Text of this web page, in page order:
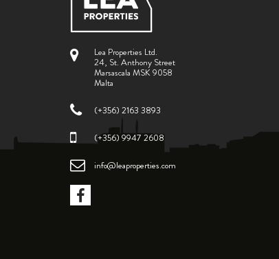
Lea Properties Ltd.
24, St. Anthony Street
Marsascala MSK 9058
Malta
(+356) 2163 3893
(+356) 9947 2608
info@leaproperties.com